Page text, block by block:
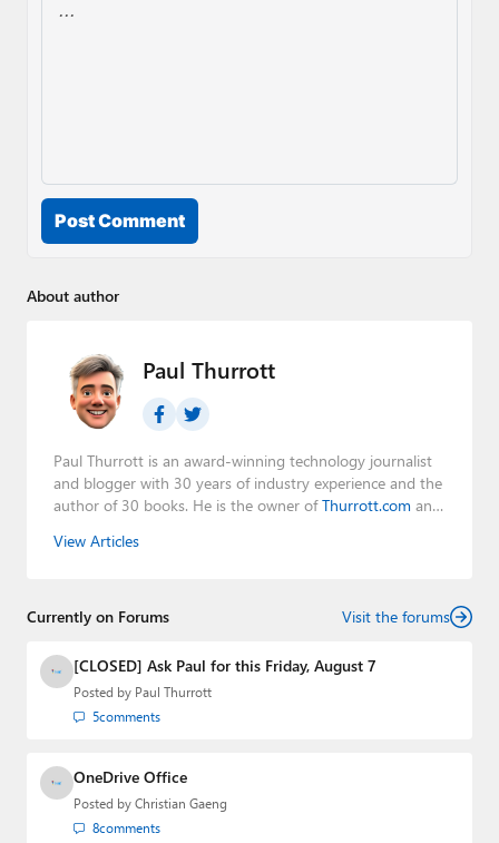
Post Comment
About author
Paul Thurrott
Paul Thurrott is an award-winning technology journalist
and blogger with 30 years of industry experience and the
author of 30 books. He is the owner ofThurrott.com and
Leo Laporte and Richard Campbell,
creator of the SuperSite for Windows from 1999 to 2014
Media Group from 2015 to 2023. You can reach Paul via
email
Twitter orMastodon
View Articles
Currently on Forums Visit the forums
[CLOSED] Ask Paul for this Friday, August 7
Posted by Paul Thurrott
5comments
OneDrive Office
Posted by Christian Gaeng
8comments